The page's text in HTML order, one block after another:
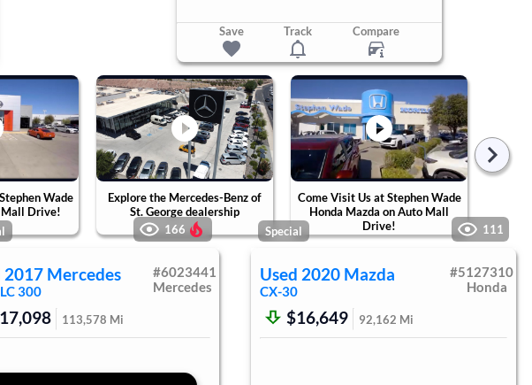
Save Track Compare
Wade
Mall Drive!
Explore the Mercedes-Benz of
St. George dealership
Come Visit Us at Stephen Wade
Honda Mazda on Auto Mall
Drive!
166
2017 Mercedes
300
#6023441
Mercedes
113,578 Mi
Special 111
Used 2020 Mazda
CX-30
#5127310
Honda
$16,649 92,162 Mi